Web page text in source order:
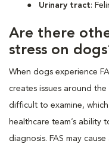
Urinary tract:
Are there
stress on
When dogs experience
creates issues around
difficult to examine,
healthcare team’s ability
diagnosis. FAS may